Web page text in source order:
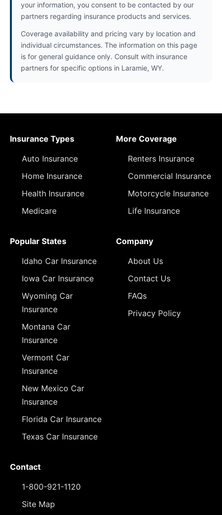
your information, you consent to be contacted by our
partners regarding insurance products and services.
Coverage availability and pricing vary by location and
individual circumstances. The information on this page
is for general guidance only. Consult with insurance
partners for specific options in Laramie, WY.
Insurance Types
Auto Insurance
Home Insurance
Health Insurance
Medicare
More Coverage
Renters Insurance
Commercial Insurance
Motorcycle Insurance
Life Insurance
Popular States
Idaho Car Insurance
Iowa Car Insurance
Wyoming Car
Insurance
Montana Car
Insurance
Vermont Car
Insurance
New Mexico Car
Insurance
Florida Car Insurance
Texas Car Insurance
Company
About Us
Contact Us
FAQs
Privacy Policy
Contact
1-800-921-1120
Site Map